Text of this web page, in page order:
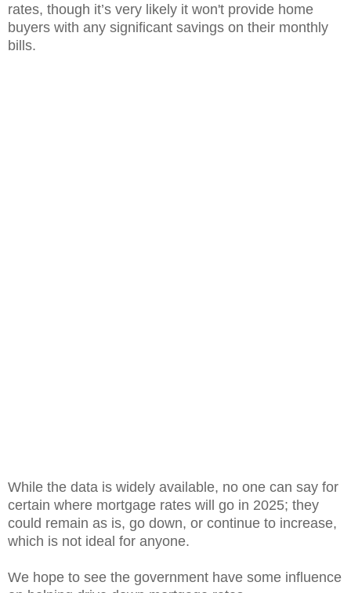
rates, though it’s very likely it won't provide home
buyers with any significant savings on their monthly
bills.
While the data is widely available, no one can say for
certain where mortgage rates will go in 2025; they
could remain as is, go down, or continue to increase,
which is not ideal for anyone.
We hope to see the government have some influence